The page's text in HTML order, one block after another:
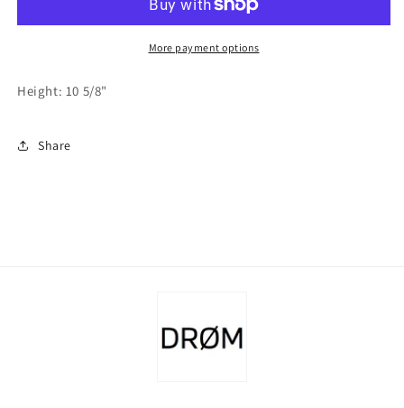
w/Light
and
Lavender
Bunny
w/Light
GreyMore payment options
Height: 10 5/8"
Share